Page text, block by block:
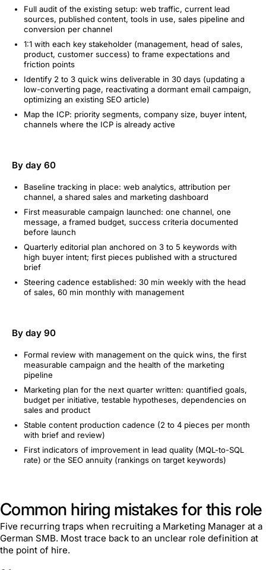
Full audit of the existing setup: web traffic, current lead
sources, published content, tools in use, sales pipeline and
conversion per channel
1:1 with each key stakeholder (management, head of sales,
product, customer success) to frame expectations and
friction points
Identify 2 to 3 quick wins deliverable in 30 days (updating a
low-converting page, reactivating a dormant email campaign,
optimizing an existing SEO article)
Map the ICP: priority segments, company size, buyer intent,
channels where the ICP is already active
By day 60
Baseline tracking in place: web analytics, attribution per
channel, a shared sales and marketing dashboard
First measurable campaign launched: one channel, one
message, a framed budget, success criteria documented
before launch
Quarterly editorial plan anchored on 3 to 5 keywords with
high buyer intent; first pieces published with a structured
brief
Steering cadence established: 30 min weekly with the head
of sales, 60 min monthly with management
By day 90
Formal review with management on the quick wins, the first
measurable campaign and the health of the marketing
pipeline
Marketing plan for the next quarter written: quantified goals,
budget per initiative, testable hypotheses, dependencies on
sales and product
Stable content production cadence (2 to 4 pieces per month
with brief and review)
First indicators of improvement in lead quality (MQL-to-SQL
rate) or the SEO annuity (rankings on target keywords)
Common hiring mistakes for this role
Five recurring traps when recruiting a Marketing Manager at a
German SMB. Most trace back to an unclear role definition at
the point of hire.